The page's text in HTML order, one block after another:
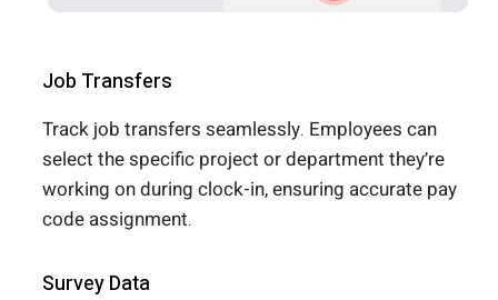
Job Transfers
Track job transfers seamlessly. Employees can
select the specific project or department they’re
working on during clock-in, ensuring accurate pay
code assignment.
Survey Data